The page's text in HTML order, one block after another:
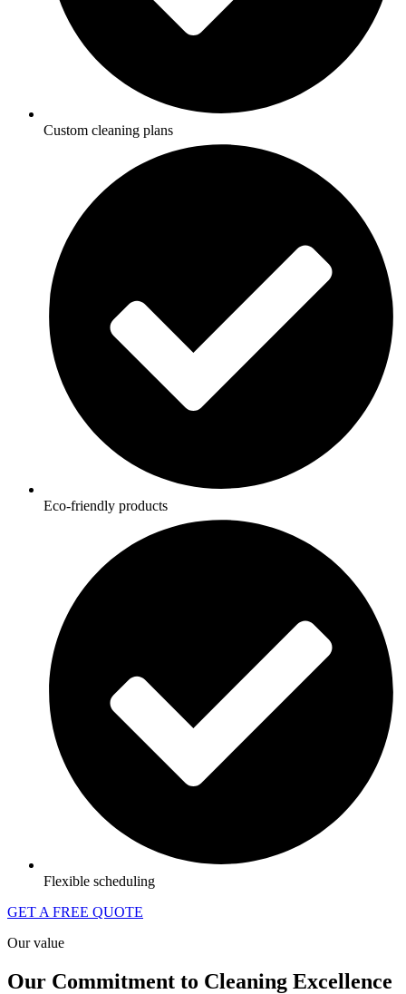
Custom cleaning plans
Eco-friendly products
Flexible scheduling
GET A FREE QUOTE
Our value
Our Commitment to Cleaning Excellence